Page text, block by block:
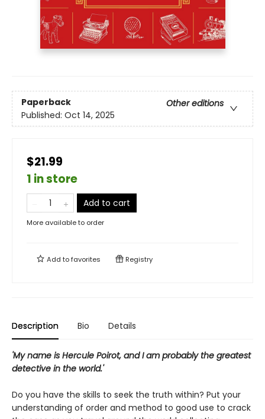
Paperback
Other editions
Published: Oct 14, 2025
$21.99
1 in store
Add to cart
More available to order
Add tofavorites Registry
Description Bio Details
'My name is Hercule Poirot, and I am probably the greatest
detective in the world.'
Do you have the skills to seek the truth within? Put your
understanding of order and method to good use to crack